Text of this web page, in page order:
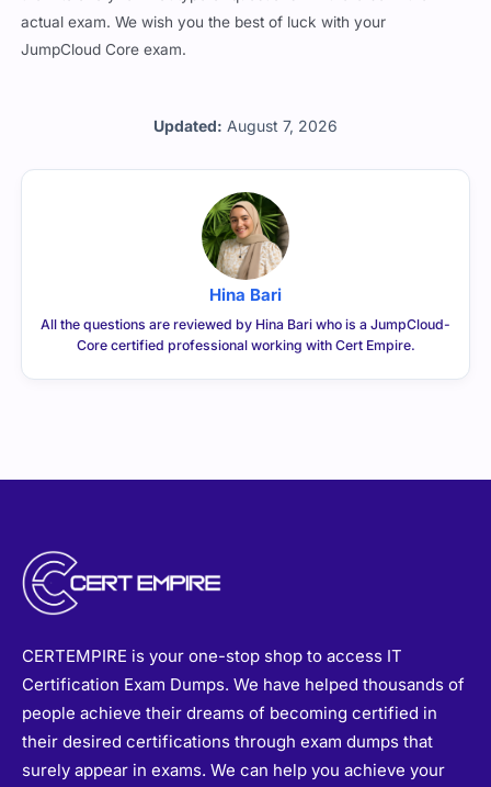
Updated: August 7, 2026
actual exam. We wish you the best of luck with your
JumpCloud Core exam.
Hina Bari
All the questions are reviewed by Hina Bari who is a JumpCloud-
Core certified professional working with Cert Empire.
CERTEMPIRE is your one-stop shop to access IT
Certification Exam Dumps. We have helped thousands of
people achieve their dreams of becoming certified in
their desired certifications through exam dumps that
surely appear in exams. We can help you achieve your